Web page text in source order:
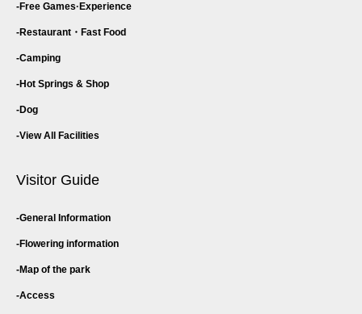
Free Games· Experience
Restaurant・ Fast Food
Camping
Hot Springs & Shop
Dog
View All Facilities
Visitor Guide
General Information
Flowering information
Map of the park
Access